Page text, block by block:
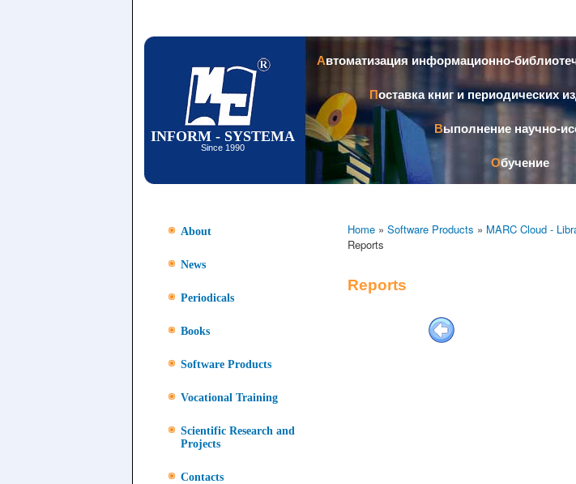
content
INFORM - SYSTEMA
Since 1990
Автоматизация информационно-
Поставка книг и периодических
Выполнение научно-
Обучение
About
News
Periodicals
Books
Software Products
Vocational Training
Scientific Research and
Projects
Contacts
Home » Software Products » MARC Cloud -
Reports
Reports